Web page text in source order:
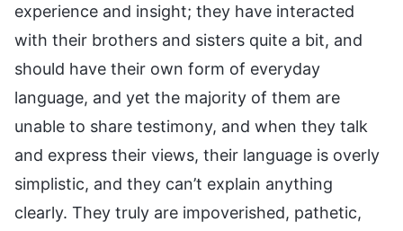
experience and insight; they have interacted
with their brothers and sisters quite a bit, and
should have their own form of everyday
language, and yet the majority of them are
unable to share testimony, and when they talk
and express their views, their language is overly
simplistic, and they can’t explain anything
clearly. They truly are impoverished, pathetic,